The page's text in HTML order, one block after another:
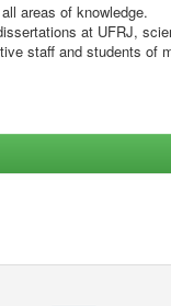
areas of knowledge.
at UFRJ,
staff and students of